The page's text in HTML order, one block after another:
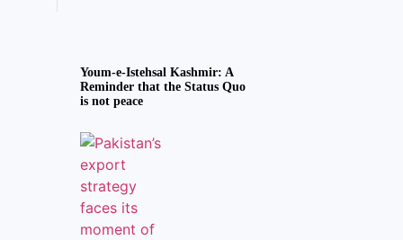
Youm-e-Istehsal Kashmir: A
Reminder that the Status Quo
is not peace